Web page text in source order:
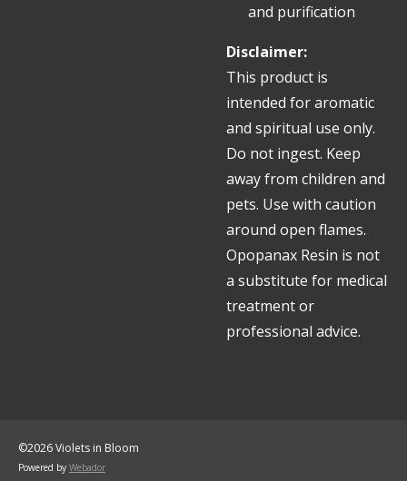
and purification
Disclaimer:
This product is
intended for aromatic
and spiritual use only.
Do not ingest. Keep
away from children and
pets. Use with caution
around open flames.
Opopanax Resin is not
a substitute for medical
treatment or
professional advice.
©2026 Violets in Bloom
Powered by Webador